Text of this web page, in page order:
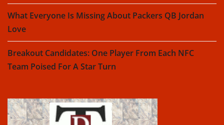
What Everyone Is Missing About Packers QB Jordan
Love
Breakout Candidates: One Player From Each NFC
Team Poised For A Star Turn